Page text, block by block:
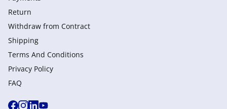
Return
Withdraw from Сontract
Shipping
Terms And Conditions
Privacy Policy
FAQ